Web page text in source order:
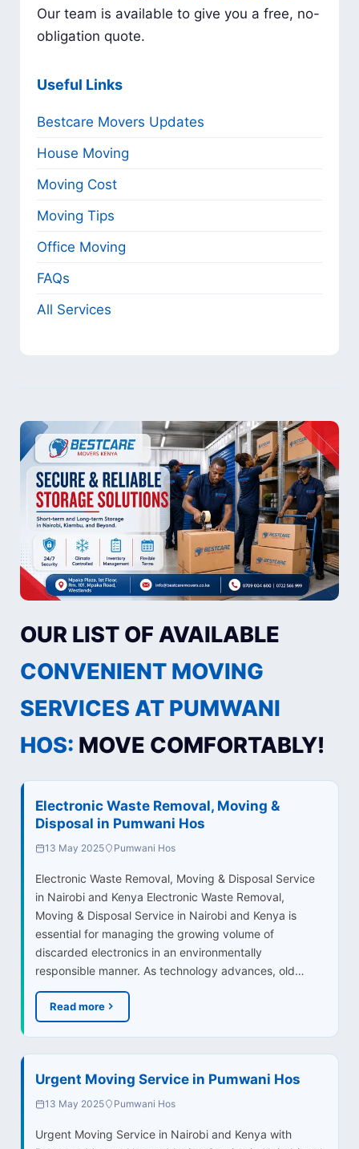
Our team is available to give you a free, no-
obligation quote.
Useful Links
Bestcare Movers Updates
House Moving
Moving Cost
Moving Tips
Office Moving
FAQs
All Services
OUR LIST OF AVAILABLE
CONVENIENT MOVING
SERVICES AT PUMWANI
HOS: MOVE COMFORTABLY!
Electronic Waste Removal, Moving &
Disposal in Pumwani Hos
13 May 2025 Pumwani Hos
Electronic Waste Removal, Moving & Disposal Service
in Nairobi and Kenya Electronic Waste Removal,
Moving & Disposal Service in Nairobi and Kenya is
essential for managing the growing volume of
discarded electronics in an environmentally
responsible manner. As technology advances, old…
Read more
Urgent Moving Service in Pumwani Hos
13 May 2025 Pumwani Hos
Urgent Moving Service in Nairobi and Kenya with